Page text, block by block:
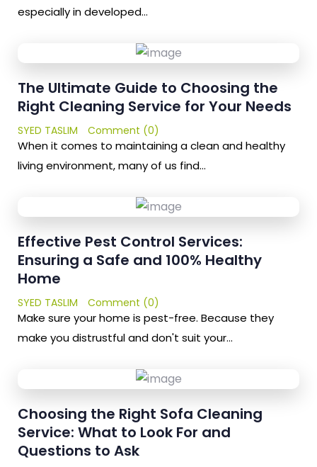
especially in developed…
The Ultimate Guide to Choosing the
Right Cleaning Service for Your Needs
SYED TASLIM Comment (0)
When it comes to maintaining a clean and healthy
living environment, many of us find…
Effective Pest Control Services:
Ensuring a Safe and 100% Healthy
Home
SYED TASLIM Comment (0)
Make sure your home is pest-free. Because they
make you distrustful and don't suit your…
Choosing the Right Sofa Cleaning
Service: What to Look For and
Questions to Ask